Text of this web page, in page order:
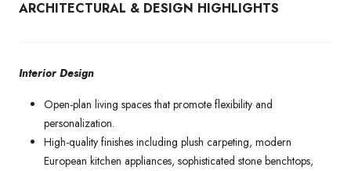
ARCHITECTURAL & DESIGN HIGHLIGHTS
Interior Design
Open-plan living spaces that promote flexibility and
personalization.
High-quality finishes including plush carpeting, modern
European kitchen appliances, sophisticated stone benchtops,